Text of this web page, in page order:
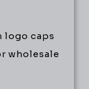
logo caps
wholesale